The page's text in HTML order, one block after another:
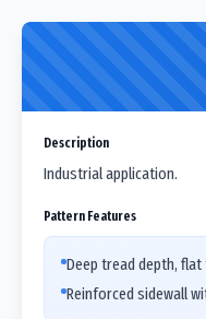
Description
Industrial application.
Pattern Features
Deep tread depth,
Reinforced sidewall